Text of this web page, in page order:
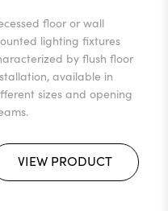
floor or wall
lighting fixtures
by flush floor
available in
sizes and opening
VIEW PRODUCT